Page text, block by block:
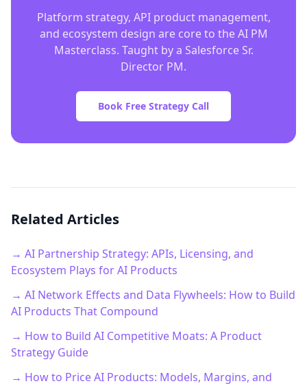
Platform strategy, API product management,
and ecosystem design are core to the AI PM
Masterclass. Taught by a Salesforce Sr.
Director PM.
Book Free Strategy Call
Related Articles
→ AI Partnership Strategy: APIs, Licensing, and
Ecosystem Plays for AI Products
→ AI Network Effects and Data Flywheels: How to Build
AI Products That Compound
→ How to Build AI Competitive Moats: A Product
Strategy Guide
→ How to Price AI Products: Models, Margins, and